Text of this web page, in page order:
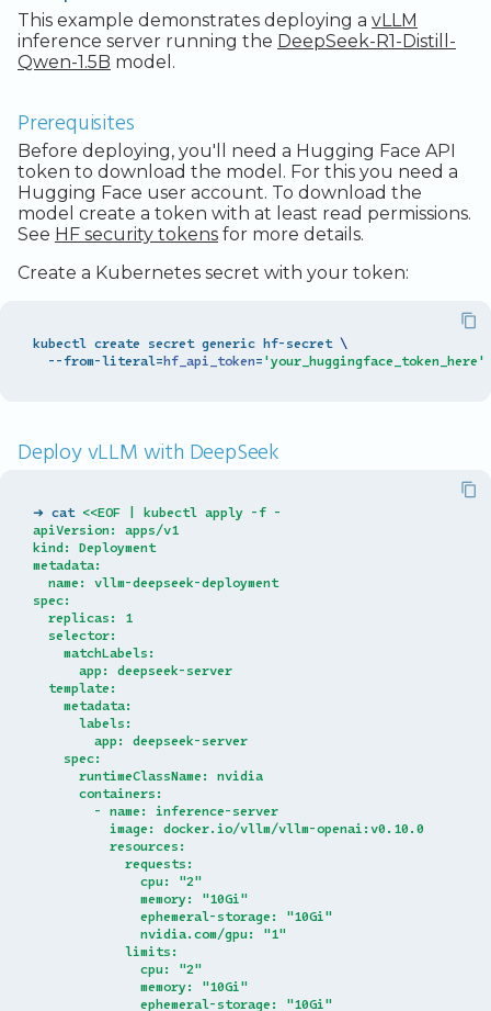
This example demonstrates deploying a vLLM
inference server running the DeepSeek-R1-Distill-
Qwen-1.5B model.
Prerequisites
Before deploying, you'll need a Hugging Face API
token to download the model. For this you need a
Hugging Face user account. To download the
model create a token with at least read permissions.
See HF security tokens for more details.
Create a Kubernetes secret with your token:
kubectl create secret generic hf-secret \
  --from-literal
=hf_api_token='your_huggingface_token_here'
Deploy vLLM with DeepSeek
➜ cat <<EOF | kubectl apply -f -
apiVersion: apps/v1
kind: Deployment
metadata:
  name: vllm-deepseek-deployment
spec:
  replicas: 1
  selector:
    matchLabels:
      app: deepseek-server
  template:
    metadata:
      labels:
        app: deepseek-server
    spec:
      runtimeClassName: nvidia
      containers:
        - name: inference-server
          image: docker.io/vllm/vllm-openai:v0.10.0
          resources:
            requests:
              cpu: "2"
              memory: "10Gi"
              ephemeral-storage: "10Gi"
              nvidia.com/gpu: "1"
            limits:
              cpu: "2"
              memory: "10Gi"
              ephemeral-storage: "10Gi"